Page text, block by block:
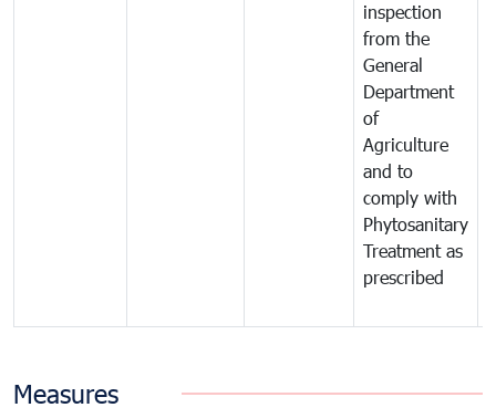
inspection
from the
General
Department
of
Agriculture
and to
comply with
Phytosanitary
Treatment as
prescribed
Measures